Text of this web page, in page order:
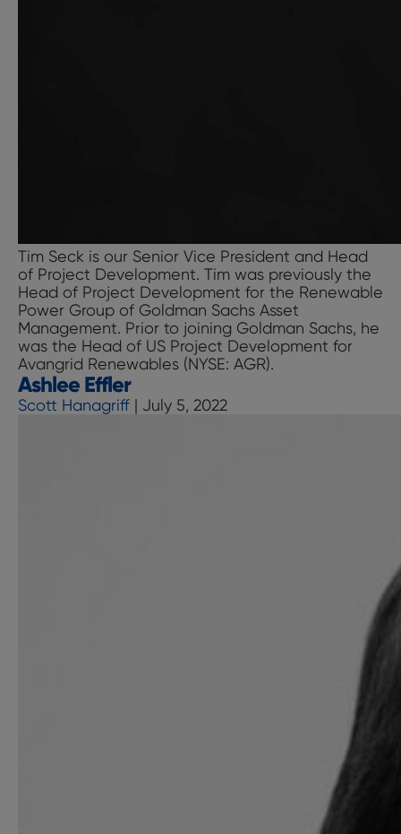
Tim Seck is our Senior Vice President and Head
of Project Development. Tim was previously the
Head of Project Development for the Renewable
Power Group of Goldman Sachs Asset
Management. Prior to joining Goldman Sachs, he
was the Head of US Project Development for
Avangrid Renewables (NYSE: AGR).
Ashlee Effler
Scott Hanagriff | July 5, 2022